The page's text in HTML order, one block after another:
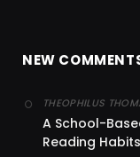
NEW
THEOPHILUS
A School-
Reading